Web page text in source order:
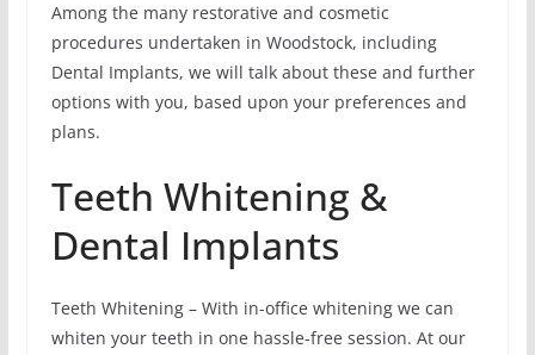
Among the many restorative and cosmetic
procedures undertaken in Woodstock, including
Dental Implants, we will talk about these and further
options with you, based upon your preferences and
plans.
Teeth Whitening &
Dental Implants
Teeth Whitening – With in-office whitening we can
whiten your teeth in one hassle-free session. At our